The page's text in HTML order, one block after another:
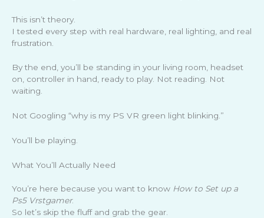
This isn’t theory.
I tested every step with real hardware, real lighting, and real
frustration.
By the end, you’ll be standing in your living room, headset
on, controller in hand, ready to play. Not reading. Not
waiting.
Not Googling “why is my PS VR green light blinking.”
You’ll be playing.
What You’ll Actually Need
You’re here because you want to know How to Set up a
Ps5 Vrstgamer.
So let’s skip the fluff and grab the gear.